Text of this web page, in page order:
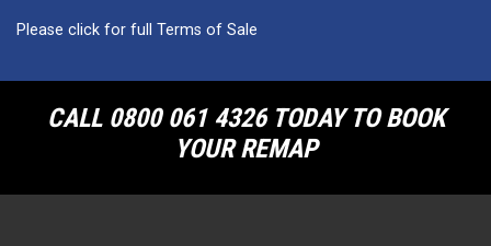
Please click for full Terms of Sale
CALL 0800 061 4326 TODAY TO BOOK
YOUR REMAP